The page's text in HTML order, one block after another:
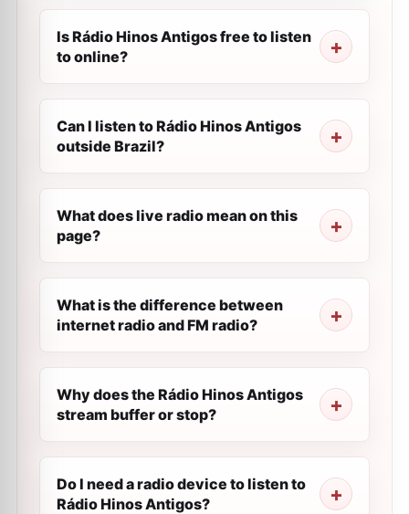
Is Rádio Hinos Antigos free to listen
to online?
Can I listen to Rádio Hinos Antigos
outside Brazil?
What does live radio mean on this
page?
What is the difference between
internet radio and FM radio?
Why does the Rádio Hinos Antigos
stream buffer or stop?
Do I need a radio device to listen to
Rádio Hinos Antigos?